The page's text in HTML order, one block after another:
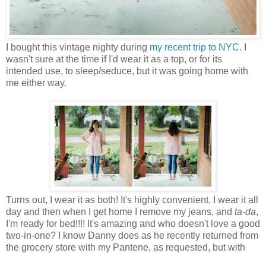
I bought this vintage nighty during my recent trip to NYC. I
wasn't sure at the time if I'd wear it as a top, or for its
intended use, to sleep/seduce, but it was going home with
me either way.
Turns out, I wear it as both! It's highly convenient. I wear it all
day and then when I get home I remove my jeans, and ta-da,
I'm ready for bed!!!! It's amazing and who doesn't love a good
two-in-one? I know Danny does as he recently returned from
the grocery store with my Pantene, as requested, but with